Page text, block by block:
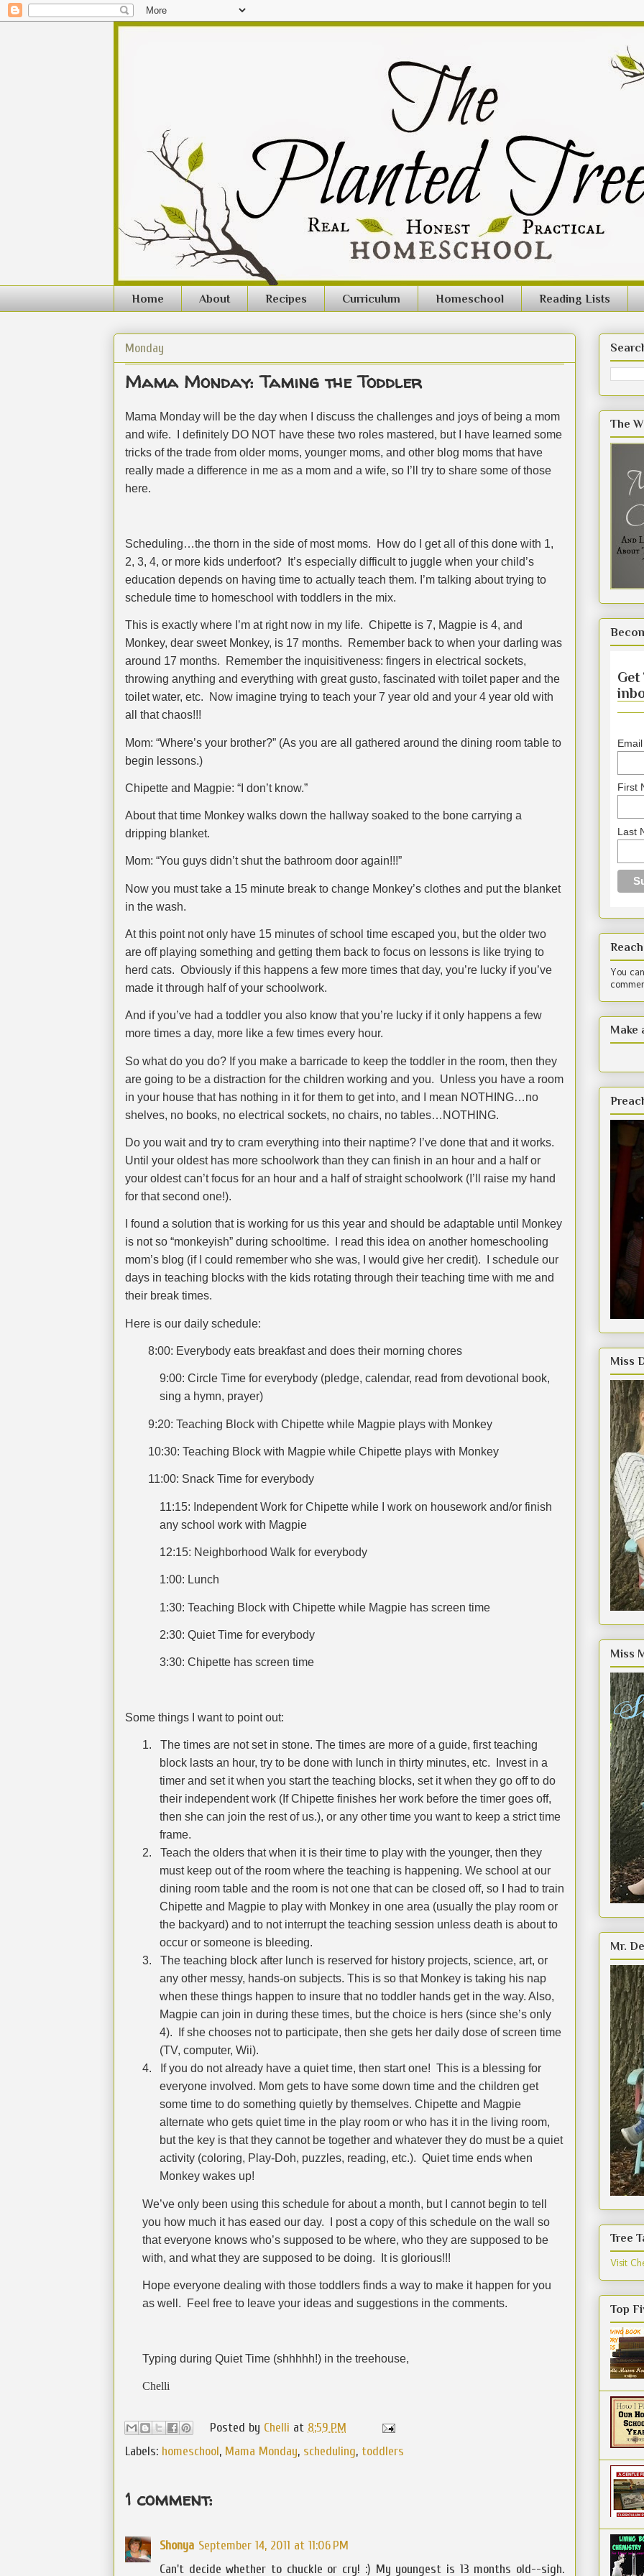
Home About Recipes Curriculum Homeschool Reading Lists
Monday
Mama Monday: Taming the Toddler
Mama Monday will be the day when I discuss the challenges and joys of being a mom
and wife.
I definitely DO NOT have these two roles mastered, but I have learned some
tricks of the trade from older moms, younger moms, and other blog moms that have
really made a difference in me as a mom and a wife, so I’ll try to share some of those
here.
Scheduling…the thorn in the side of most moms.
How do I get all of this done with 1,
2, 3, 4, or more kids underfoot?
It’s especially difficult to juggle when your child’s
education depends on having time to actually teach them. I’m talking about trying to
schedule time to homeschool with toddlers in the mix.
This is exactly where I’m at right now in my life. Chipette is 7, Magpie is 4, and
Monkey, dear sweet Monkey, is 17 months.
Remember back to when your darling was
around 17 months.
Remember the inquisitiveness: fingers in electrical sockets,
throwing anything and everything with great gusto, fascinated with toilet paper and the
toilet water, etc.
Now imagine trying to teach your 7 year old and your 4 year old with
all that chaos!!!
Mom: “Where’s your brother?” (As you are all gathered around the dining room table to
begin lessons.)
Chipette and Magpie: “I don’t know.”
About that time Monkey walks down the hallway soaked to the bone carrying a
dripping blanket.
Mom: “You guys didn’t shut the bathroom door again!!!”
Now you must take a 15 minute break to change Monkey’s clothes and put the blanket
in the wash.
At this point not only have 15 minutes of school time escaped you, but the older two
are off playing something and getting them back to focus on lessons is like trying to
herd cats. Obviously if this happens a few more times that day, you’re lucky if you’ve
made it through half of your schoolwork.
And if you’ve had a toddler you also know that you’re lucky if it only happens a few
more times a day, more like a few times every hour.
So what do you do? If you make a barricade to keep the toddler in the room, then they
are going to be a distraction for the children working and you. Unless you have a room
in your house that has nothing in it for them to get into, and I mean NOTHING…no
shelves, no books, no electrical sockets, no chairs, no tables…NOTHING.
Do you wait and try to cram everything into their naptime? I’ve done that and it works.
Until your oldest has more schoolwork than they can finish in an hour and a half or
your oldest can’t focus for an hour and a half of straight schoolwork (I’ll raise my hand
for that second one!).
I found a solution that is working for us this year and should be adaptable until Monkey
is not so “monkeyish” during schooltime.
I read this idea on another homeschooling
mom’s blog (if I could remember who she was, I would give her credit).
I schedule our
days in teaching blocks with the kids rotating through their teaching time with me and
their break times.
Here is our daily schedule:
8:00: Everybody eats breakfast and does their morning chores
9:00: Circle Time for everybody (pledge, calendar, read from devotional book,
sing a hymn, prayer)
9:20: Teaching Block with Chipette while Magpie plays with Monkey
10:30: Teaching Block with Magpie while Chipette plays with Monkey
11:00: Snack Time for everybody
11:15: Independent Work for Chipette while I work on housework and/or finish
any school work with Magpie
12:15: Neighborhood Walk for everybody
1:00: Lunch
1:30: Teaching Block with Chipette while Magpie has screen time
2:30: Quiet Time for everybody
3:30: Chipette has screen time
Some things I want to point out:
1. The times are not set in stone. The times are more of a guide, first teaching
block lasts an hour, try to be done with lunch in thirty minutes, etc.
Invest in a
timer and set it when you start the teaching blocks, set it when they go off to do
their independent work (If Chipette finishes her work before the timer goes off,
then she can join the rest of us.), or any other time you want to keep a strict time
frame.
2. Teach the olders that when it is their time to play with the younger, then they
must keep out of the room where the teaching is happening. We school at our
dining room table and the room is not one that can be closed off, so I had to train
Chipette and Magpie to play with Monkey in one area (usually the play room or
the backyard) and to not interrupt the teaching session unless death is about to
occur or someone is bleeding.
3. The teaching block after lunch is reserved for history projects, science, art, or
any other messy, hands-on subjects. This is so that Monkey is taking his nap
when these things happen to insure that no toddler hands get in the way. Also,
Magpie can join in during these times, but the choice is hers (since she’s only
4).
If she chooses not to participate, then she gets her daily dose of screen time
(TV, computer, Wii).
4.
If you do not already have a quiet time, then start one! This is a blessing for
everyone involved. Mom gets to have some down time and the children get
some time to do something quietly by themselves. Chipette and Magpie
alternate who gets quiet time in the play room or who has it in the living room,
but the key is that they cannot be together and whatever they do must be a quiet
activity (coloring, Play-Doh, puzzles, reading, etc.). Quiet time ends when
Monkey wakes up!
We’ve only been using this schedule for about a month, but I cannot begin to tell
you how much it has eased our day.
I post a copy of this schedule on the wall so
that everyone knows who’s supposed to be where, who they are supposed to be
with, and what they are supposed to be doing.
It is glorious!!!
Hope everyone dealing with those toddlers finds a way to make it happen for you
as well.
Feel free to leave your ideas and suggestions in the comments.
Typing during Quiet Time (shhhhh!) in the treehouse,
Chelli
Posted by Chelli at 8:59 PM
Labels: homeschool, Mama Monday, scheduling, toddlers
1 comment:
Shonya September 14, 2011 at 11:06 PM
Can't decide whether to chuckle or cry! :) My youngest is 13 months old--sigh.
The
Get
First
Last
You
Make
Miss
Miss
Mr.
Tree
Visit
Top